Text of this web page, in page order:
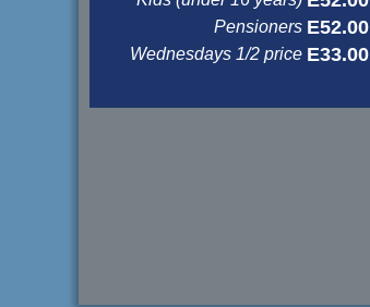
Pensioners E52.00
Wednesdays 1/2 price E33.00